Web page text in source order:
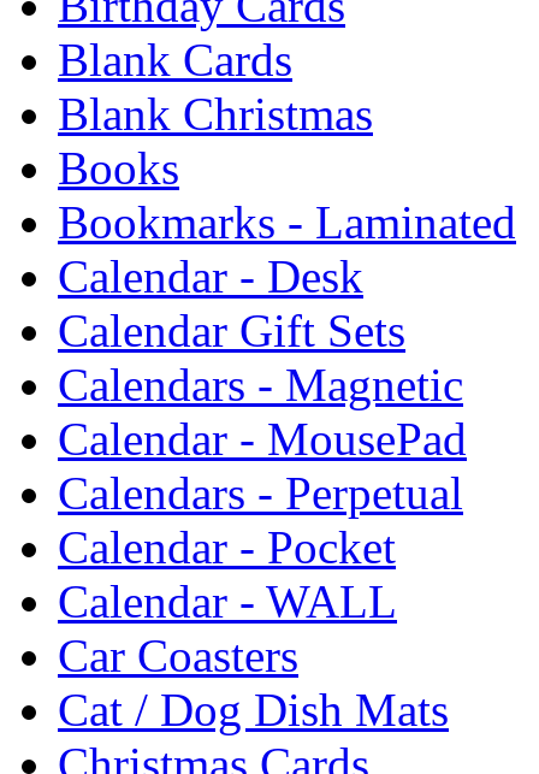
Blank Cards
Blank Christmas
Books
Bookmarks - Laminated
Calendar - Desk
Calendar Gift Sets
Calendars - Magnetic
Calendar - MousePad
Calendars - Perpetual
Calendar - Pocket
Calendar - WALL
Car Coasters
Cat / Dog Dish Mats
Christmas Cards